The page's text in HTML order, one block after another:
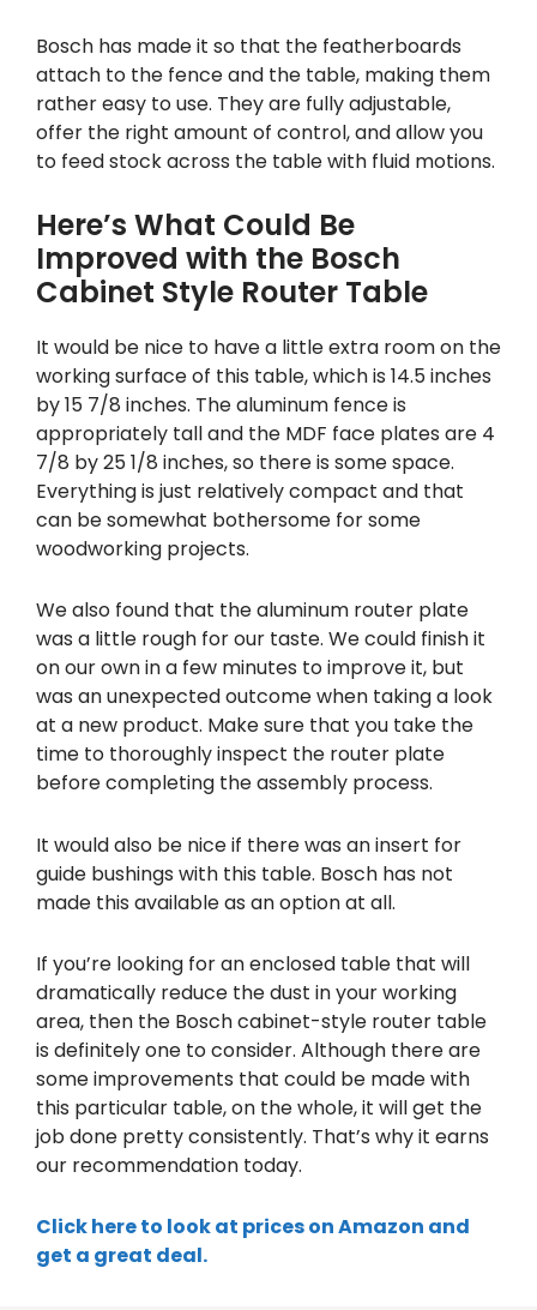
Bosch has made it so that the featherboards
attach to the fence and the table, making them
rather easy to use. They are fully adjustable,
offer the right amount of control, and allow you
to feed stock across the table with fluid motions.
Here’s What Could Be
Improved with the Bosch
Cabinet Style Router Table
It would be nice to have a little extra room on the
working surface of this table, which is 14.5 inches
by 15 7/8 inches. The aluminum fence is
appropriately tall and the MDF face plates are 4
7/8 by 25 1/8 inches, so there is some space.
Everything is just relatively compact and that
can be somewhat bothersome for some
woodworking projects.
We also found that the aluminum router plate
was a little rough for our taste. We could finish it
on our own in a few minutes to improve it, but
was an unexpected outcome when taking a look
at a new product. Make sure that you take the
time to thoroughly inspect the router plate
before completing the assembly process.
It would also be nice if there was an insert for
guide bushings with this table. Bosch has not
made this available as an option at all.
If you’re looking for an enclosed table that will
dramatically reduce the dust in your working
area, then the Bosch cabinet-style router table
is definitely one to consider. Although there are
some improvements that could be made with
this particular table, on the whole, it will get the
job done pretty consistently. That’s why it earns
our recommendation today.
Click here to look at prices on Amazon and
get a great deal.